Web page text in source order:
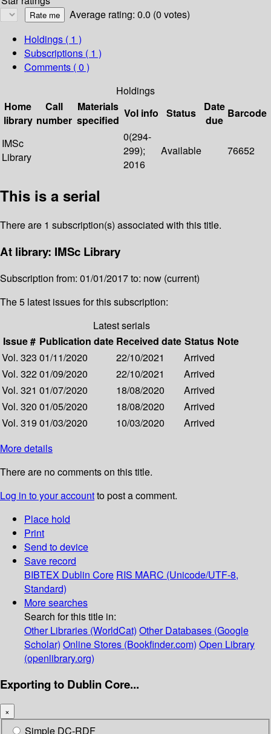
Average rating: 0.0 (0 votes)
Holdings ( 1 )
Subscriptions ( 1 )
Comments ( 0 )
Holdings
Home
library
Call
number
Materials
specified
Vol info Status
Date
due
Barcode
IMSc
Library
0(294-
299);
2016
Available 76652
This is a serial
There are 1 subscription(s) associated with this title.
At library: IMSc Library
Subscription from: 01/01/2017 to: now (current)
The 5 latest issues for this subscription:
Latest serials
Issue # Publication date Received date Status Note
Vol. 323 01/11/2020 22/10/2021
Arrived
Vol. 32201/09/2020 22/10/2021
Arrived
Vol. 321 01/07/2020 18/08/2020
Arrived
Vol. 320 01/05/2020 18/08/2020
Arrived
Vol. 319 01/03/2020 10/03/2020
Arrived
More details
There are no comments on this title.
Log in to your accountto post a comment.
Place hold
Print
Send to device
Save record
BIBTEX Dublin Core RIS MARC (Unicode/UTF-8,
Standard)
More searches
Search for this title in:
Other Libraries (WorldCat) Other Databases (Google
Scholar) Online Stores (Bookfinder.com) Open Library
(openlibrary.org)
Exporting to Dublin Core...
×
Simple DC-RDF